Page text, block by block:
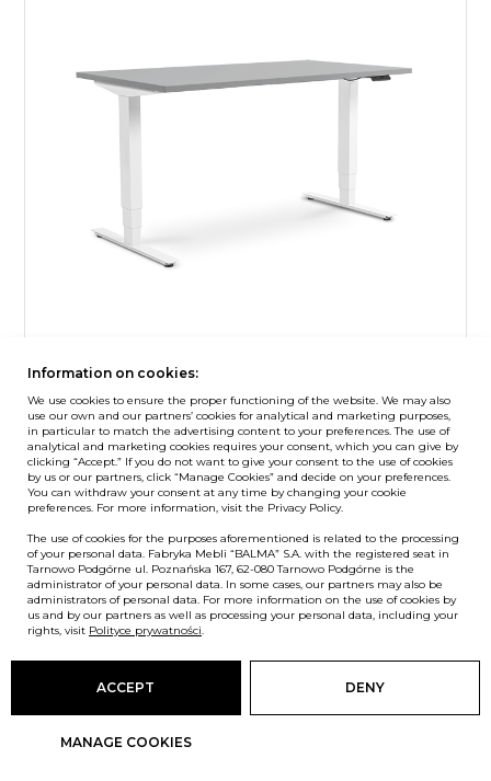
Sit&stand
S4 desk with electric height adjustment
Information on cookies:
We use cookies to ensure the proper functioning of the website. We may also
use our own and our partners’ cookies for analytical and marketing purposes,
in particular to match the advertising content to your preferences. The use of
analytical and marketing cookies requires your consent, which you can give by
clicking “Accept.” If you do not want to give your consent to the use of cookies
by us or our partners, click “Manage Cookies” and decide on your preferences.
You can withdraw your consent at any time by changing your cookie
preferences. For more information, visit the Privacy Policy.
The use of cookies for the purposes aforementioned is related to the processing
of your personal data. Fabryka Mebli “BALMA” S.A. with the registered seat in
Tarnowo Podgórne ul. Poznańska 167, 62-080 Tarnowo Podgórne is the
administrator of your personal data. In some cases, our partners may also be
administrators of personal data. For more information on the use of cookies by
us and by our partners as well as processing your personal data, including your
rights, visit Polityce prywatności.
ACCEPT DENY
MANAGE COOKIES